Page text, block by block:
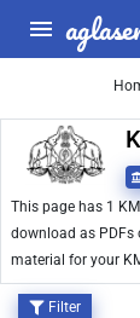
This page has 1
download as PDFs
material for your
Filter